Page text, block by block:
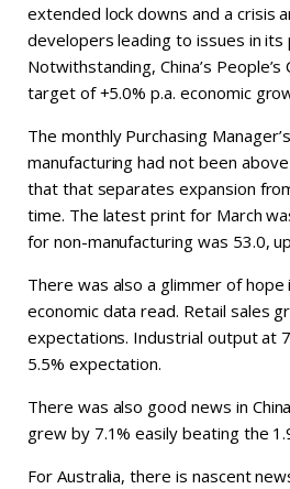
extended lock downs and a crisis
developers leading to issues in
Notwithstanding, China’s
target of +5.0% p.a. economic
The monthly Purchasing
manufacturing had not been
that that separates expansion
time. The latest print for March
for non-manufacturing was 53.0,
There was also a glimmer of hope
economic data read. Retail sales
expectations. Industrial output at
5.5% expectation.
There was also good news in
grew by 7.1% easily beating the
For Australia, there is nascent